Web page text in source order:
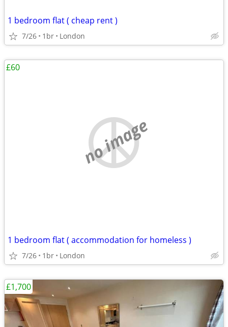
1 bedroom flat ( cheap rent )
7/26 1br London
no image
1 bedroom flat ( accommodation for homeless )
7/26 1br London
£60
£1,700